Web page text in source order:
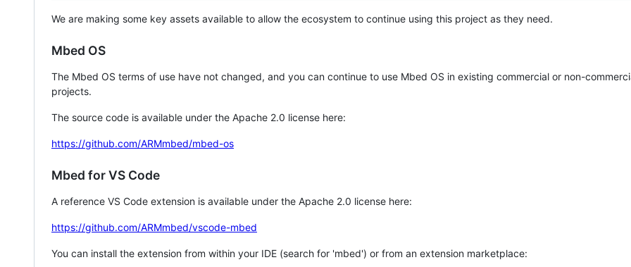
We are making some key assets available to allow the ecosystem to continue using this project as they need.
Mbed OS
The Mbed OS terms of use have not changed, and you can continue to use Mbed OS in existing commercial or non-
projects.
The source code is available under the Apache 2.0 license here:
https://github.com/ARMmbed/mbed-os
Mbed for VS Code
A reference VS Code extension is available under the Apache 2.0 license here:
https://github.com/ARMmbed/vscode-mbed
You can install the extension from within your IDE (search for 'mbed') or from an extension marketplace: